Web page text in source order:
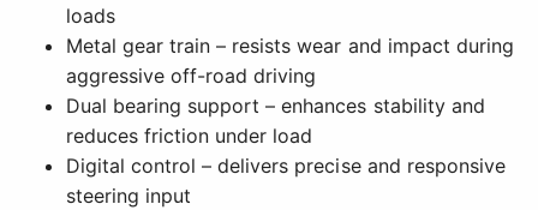
loads
Metal gear train – resists wear and impact during
aggressive off-road driving
Dual bearing support – enhances stability and
reduces friction under load
Digital control – delivers precise and responsive
steering input